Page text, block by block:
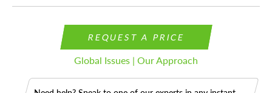
REQUEST A PRICE
Global Issues | Our Approach